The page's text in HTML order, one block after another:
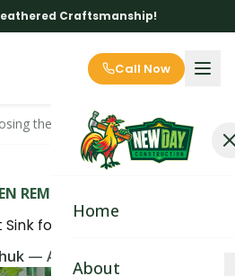
Craftsmanship!
Call Now
Home
About
the Perfect Sink for Your Kitchen
REMODELING
for Your Kitchen Remodel
— August 11th, 2025